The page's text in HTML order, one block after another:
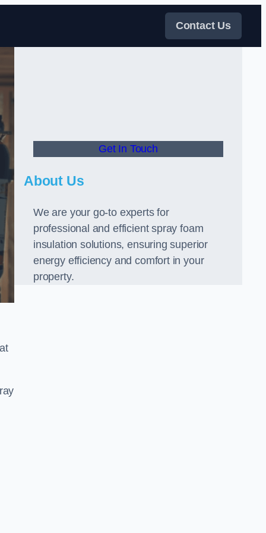
Contact Us
Get In Touch
About Us
We are your go-to experts for
professional and efficient spray foam
insulation solutions, ensuring superior
energy efficiency and comfort in your
property.